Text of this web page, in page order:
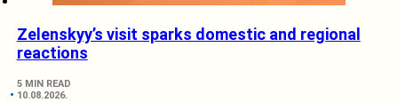
Zelenskyy’s visit sparks domestic and regional
reactions
5 MIN READ
10.08.2026.